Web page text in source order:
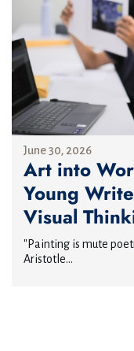
June 30, 2026
Art into
Young
Visual
"Painting is mute
Aristotle...